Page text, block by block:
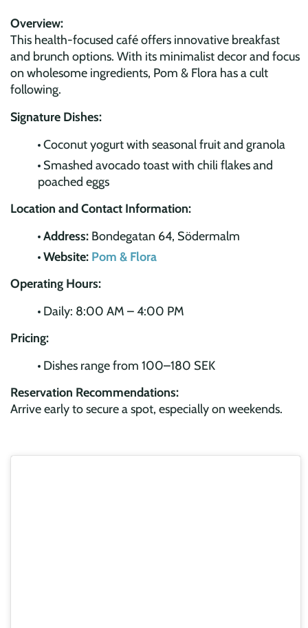
Overview:
This health-focused café offers innovative breakfast
and brunch options. With its minimalist decor and focus
on wholesome ingredients, Pom & Flora has a cult
following.
Signature Dishes:
Coconut yogurt with seasonal fruit and granola
Smashed avocado toast with chili flakes and
poached eggs
Location and Contact Information:
Address: Bondegatan 64, Södermalm
Website: Pom & Flora
Operating Hours:
Daily: 8:00 AM – 4:00 PM
Pricing:
Dishes range from 100–180 SEK
Reservation Recommendations:
Arrive early to secure a spot, especially on weekends.